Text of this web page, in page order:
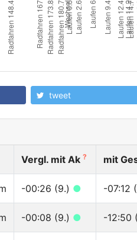
tweet
Vergl. mit Ak ? mit
-00:26 (9.) ● -07:12
-00:08 (9.) ● -12:50